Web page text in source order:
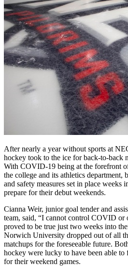
After nearly a year without sports at
hockey took to the ice for back-to-back
With COVID-19 being at the forefront
the college and its athletics department,
and safety measures set in place weeks
prepare for their debut weekends.
Cianna Weir, junior goal tender and
team, said, “I cannot control COVID or
proved to be true just two weeks into
Norwich University dropped out of all
matchups for the foreseeable future.
hockey were lucky to have been able to
for their weekend games.